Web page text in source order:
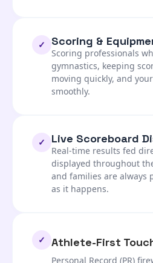
✓ Scoring &
Scoring professionals
gymnastics, keeping
moving quickly, and
smoothly.
✓ Live Scoreboard
Real-time results fed
displayed throughout
and families are always
as it happens.
✓ Athlete-First
Personal Record (PR)